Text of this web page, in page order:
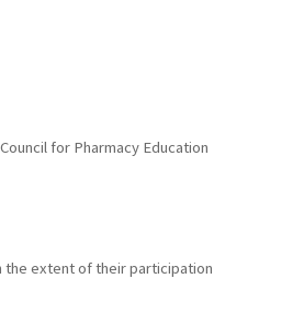
for Pharmacy Education
the extent of their participation